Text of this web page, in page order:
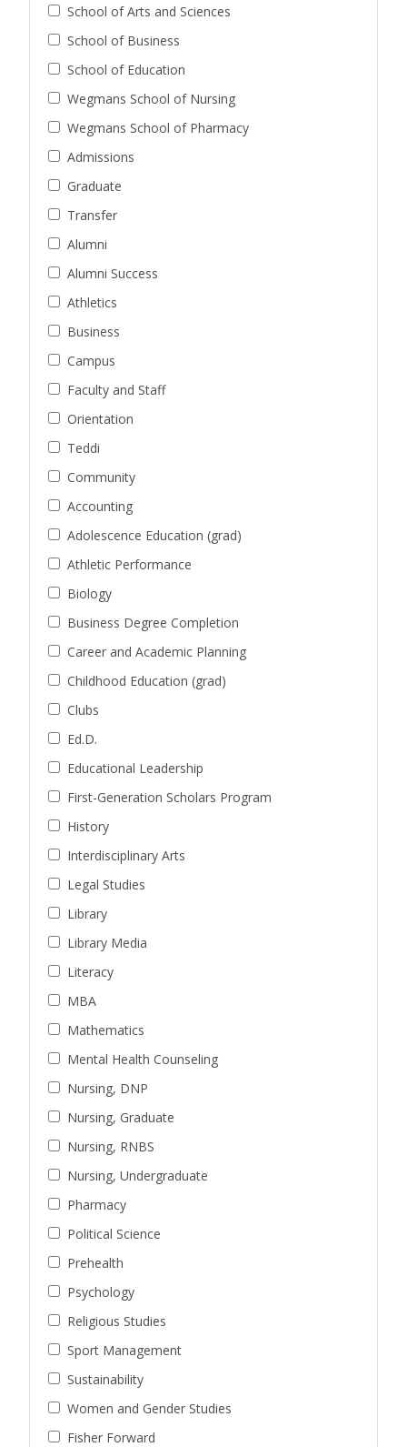
School of Arts and Sciences
School of Business
School of Education
Wegmans School of Nursing
Wegmans School of Pharmacy
Admissions
Graduate
Transfer
Alumni
Alumni Success
Athletics
Business
Campus
Faculty and Staff
Orientation
Teddi
Community
Accounting
Adolescence Education (grad)
Athletic Performance
Biology
Business Degree Completion
Career and Academic Planning
Childhood Education (grad)
Clubs
Ed.D.
Educational Leadership
First-Generation Scholars Program
History
Interdisciplinary Arts
Legal Studies
Library
Library Media
Literacy
MBA
Mathematics
Mental Health Counseling
Nursing, DNP
Nursing, Graduate
Nursing, RNBS
Nursing, Undergraduate
Pharmacy
Political Science
Prehealth
Psychology
Religious Studies
Sport Management
Sustainability
Women and Gender Studies
Fisher Forward